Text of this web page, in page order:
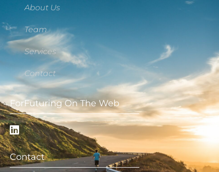
About Us
Team
Services
Contact
ForFuturing On The Web
Contact